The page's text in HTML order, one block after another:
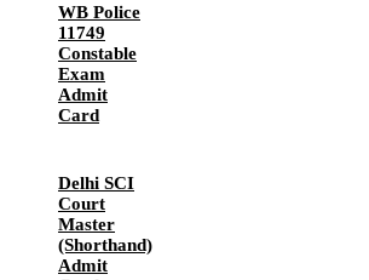
WB Police
11749
Constable
Exam
Admit
Card
Delhi SCI
Court
Master
(Shorthand)
Admit